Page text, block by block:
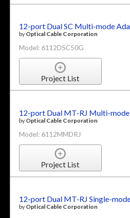
12-port Dual SC Multi-mode
by Optical Cable Corporation
Model: 6112DSC50G
Project List
12-port Dual MT-RJ Multi-
by Optical Cable Corporation
Model: 6112MMDRJ
Project List
12-port Dual MT-RJ Single-
by Optical Cable Corporation